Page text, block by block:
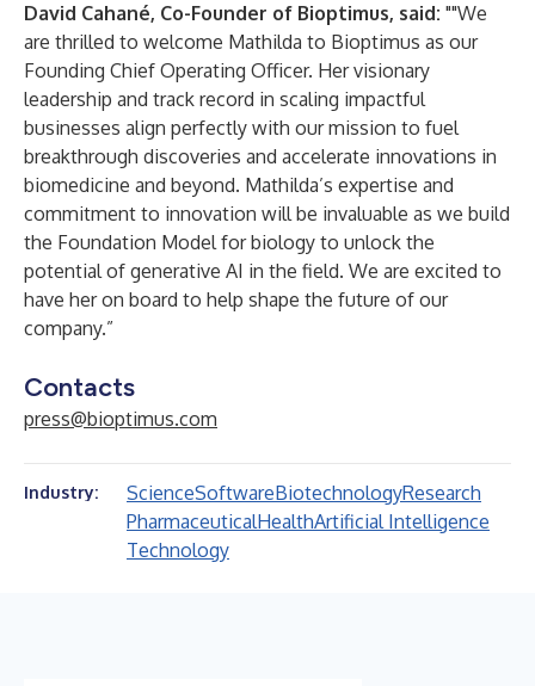
David Cahané, Co-Founder of Bioptimus, said: ""We
are thrilled to welcome Mathilda to Bioptimus as our
Founding Chief Operating Officer. Her visionary
leadership and track record in scaling impactful
businesses align perfectly with our mission to fuel
breakthrough discoveries and accelerate innovations in
biomedicine and beyond. Mathilda’s expertise and
commitment to innovation will be invaluable as we build
the Foundation Model for biology to unlock the
potential of generative AI in the field. We are excited to
have her on board to help shape the future of our
company.”
Contacts
press@bioptimus.com
Industry: ScienceSoftwareBiotechnologyResearch
PharmaceuticalHealthArtificial Intelligence
Technology